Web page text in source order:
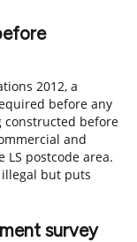
2012, a
before any
before
and
postcode area.
but puts
survey